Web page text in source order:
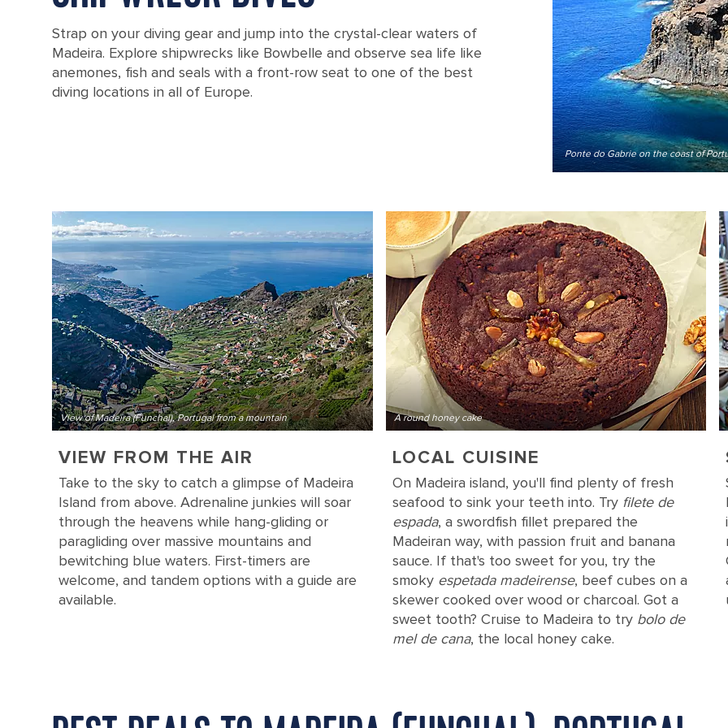
Ponte do Gabrie on the coast of
Strap on your diving gear and jump into the crystal-clear waters of
Madeira. Explore shipwrecks like Bowbelle and observe sea life like
anemones, fish and seals with a front-row seat to one of the best
diving locations in all of Europe.
View of Madeira (Funchal), Portugal from a mountain
VIEW FROM THE AIR
Take to the sky to catch a glimpse of Madeira
Island from above. Adrenaline junkies will soar
through the heavens while hang-gliding or
paragliding over massive mountains and
bewitching blue waters. First-timers are
welcome, and tandem options with a guide are
available.
A round honey cake
LOCAL CUISINE
On Madeira island, you'll find plenty of fresh
seafood to sink your teeth into. Try filete de
espada, a swordfish fillet prepared the
Madeiran way, with passion fruit and banana
sauce. If that's too sweet for you, try the
smoky espetada madeirense, beef cubes on a
skewer cooked over wood or charcoal. Got a
sweet tooth? Cruise to Madeira to try bolo de
mel de cana, the local honey cake.